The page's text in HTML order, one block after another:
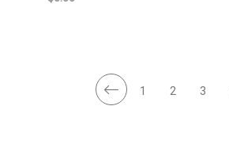
1 2 3